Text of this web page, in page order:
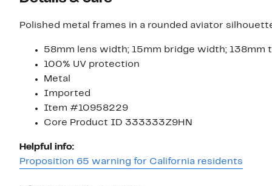
Polished metal frames in a rounded aviator
58mm lens width; 15mm bridge width; 138mm
100% UV protection
Metal
Imported
Item #10958229
Core Product ID 333333Z9HN
Helpful info:
Proposition 65 warning for California residents